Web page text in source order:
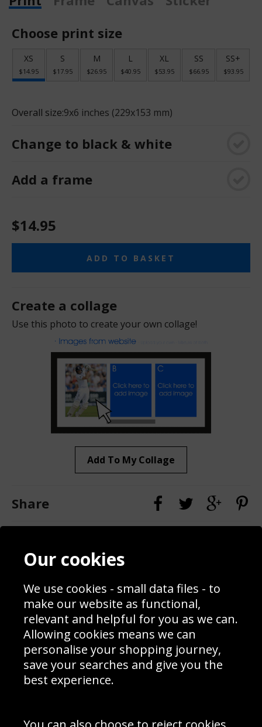
Choose print size
XS
$14.95
S
$17.95
M
$26.95
L
$40.95
XL
$53.95
SS
$66.95
SS+
$93.95
Overall size:9x6 inches (229x153 mm)
Change to black & white
Add a frame
$14.95
ADD TO BASKET
Create a collage
Use this photo to create your own collage!
Add To My Collage
Share
Contact
Blog
Prices
Interior Design
Delivery Information
Schools Contact
Returns & Refund Policy
Site Map
Sign up to receive product news, offers and competitions, we
Cookie Policy .
Our cookies
We use cookies - small data files - to
make our website as functional,
relevant and helpful for you as we can.
Allowing cookies means we can
personalise your shopping journey,
save your searches and give you the
best experience.